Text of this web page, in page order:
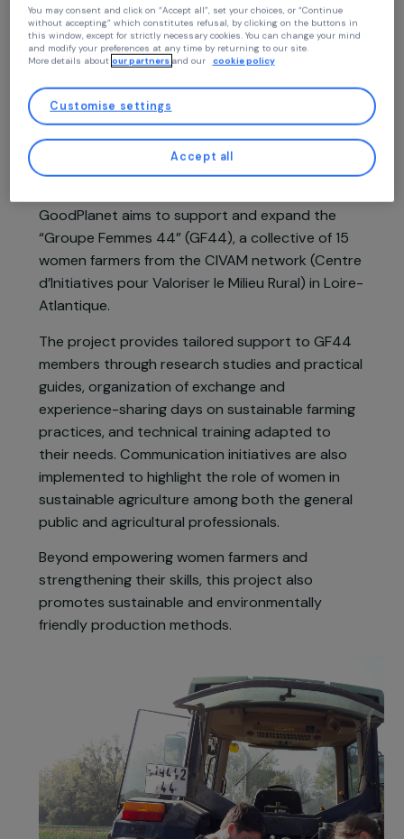
Project presentation
In France, women represent 32% of permanent
agricultural workers, yet only one quarter of farm
management positions are held by women. They
often face invisibility in their work within a
struggle to access decision-making spaces.
Based on the observation that women are
actively developing concrete initiatives for more
sustainable agriculture, the Fondation
GoodPlanet aims to support and expand the
“Groupe Femmes 44” (GF44), a collective of 15
women farmers from the CIVAM network (Centre
d’Initiatives pour Valoriser le Milieu Rural) in Loire-
Atlantique.
The project provides tailored support to GF44
members through research studies and practical
guides, organization of exchange and
experience-sharing days on sustainable farming
practices, and technical training adapted to
their needs. Communication initiatives are also
implemented to highlight the role of women in
public and agricultural professionals.
Beyond empowering women farmers and
strengthening their skills, this project also
promotes sustainable and environmentally
friendly production methods.
Your privacy
At RAJA we use cookies with our partners to improve your experience on our
website and our blog. This allows us to offer you personalized content
to your profile and high-performance features, advertisements that closely
You may consent and click on “Accept all”, set your choices, or “Continue
without accepting” which constitutes refusal, by clicking on the buttons in
and modify your preferences at any time by returning to our site.
More details about
our partnersand our
Customise settings
Accept all